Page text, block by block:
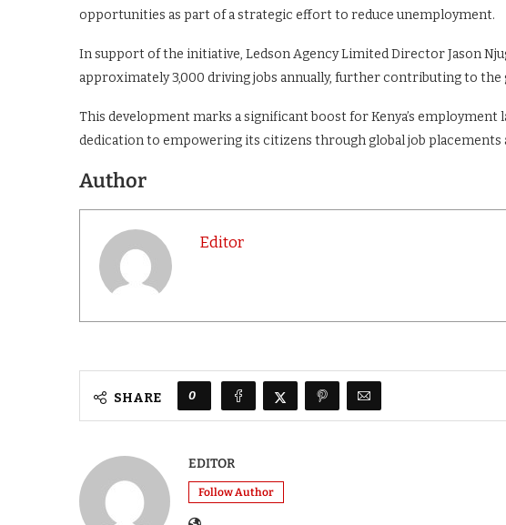
opportunities as part of a strategic effort to reduce unemployment.
In support of the initiative, Ledson Agency Limited Director Jason
approximately 3,000 driving jobs annually, further contributing to the
This development marks a significant boost for Kenya’s employment
dedication to empowering its citizens through global job placements
Author
Editor
SHARE 0
EDITOR
Follow Author